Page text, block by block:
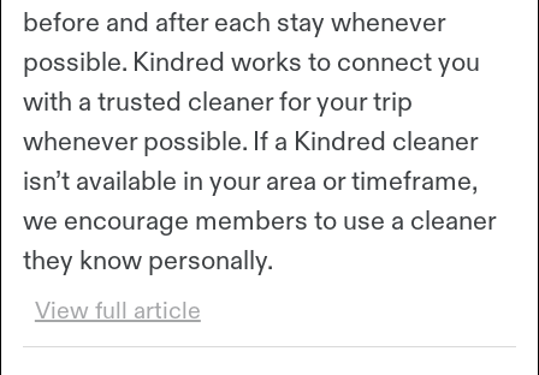
before and after each stay whenever
possible. Kindred works to connect you
with a trusted cleaner for your trip
whenever possible. If a Kindred cleaner
isn’t available in your area or timeframe,
we encourage members to use a cleaner
they know personally.
View full article